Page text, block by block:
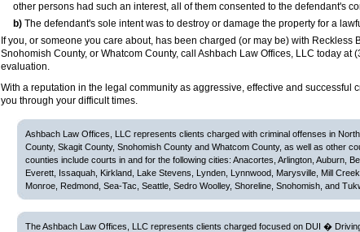
other persons had such an interest, all of them consented to the defendant's
b) The defendant's sole intent was to destroy or damage the property for a
If you, or someone you care about, has been charged (or may be) with Reckless
Snohomish County, or Whatcom County, call Ashbach Law Offices, LLC today at
evaluation.
With a reputation in the legal community as aggressive, effective and successful
you through your difficult times.
Ashbach Law Offices, LLC represents clients charged with criminal offenses in
County, Skagit County, Snohomish County and Whatcom County, as well as other
counties include courts in and for the following cities: Anacortes, Arlington, Auburn,
Everett, Issaquah, Kirkland, Lake Stevens, Lynden, Lynnwood, Marysville, Mill
Monroe, Redmond, Sea-Tac, Seattle, Sedro Woolley, Shoreline, Snohomish, and
The Ashbach Law Offices, LLC represents clients charged focused on DUI �